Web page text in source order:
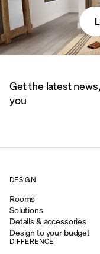
Get the latest
you
DESIGN
Rooms
Solutions
Details & accessories
Design to your budget
DIFFERENCE